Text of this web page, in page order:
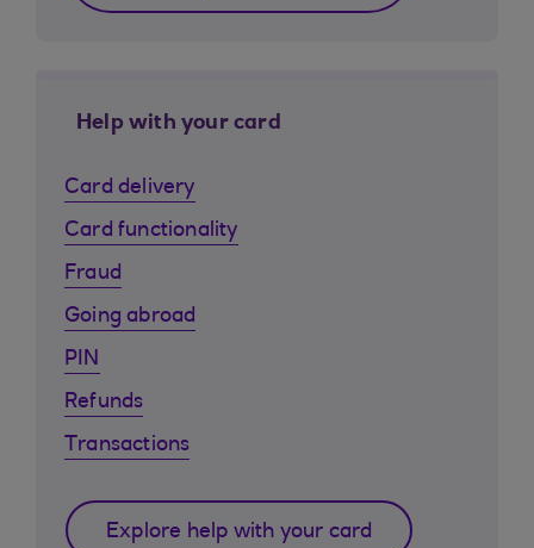
Help with your card
Card delivery
Card functionality
Fraud
Going abroad
PIN
Refunds
Transactions
Explore help with your card